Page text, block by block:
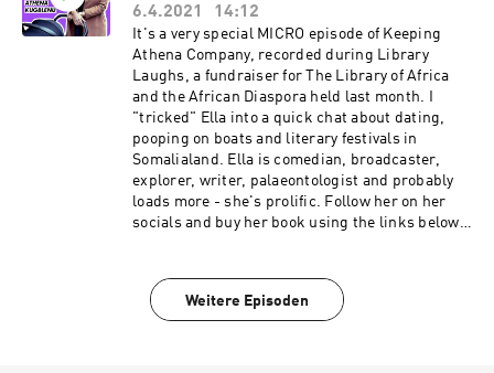
comedy series Fully Blown (with comedy partner
Donna Preston) based on two wannabe rappers
‘Starz’ and ‘GapC’ which was nominated for the
Broadcast Digital Award 2020. She was most
recently seen on new Sky show Dating No Filter
and has also appeared on E4’s Pants of Fire,
Channel 4’s Celebrity Come Dine with Me, 8 Out
of 10 Cats and new ITV panel show Sorry I Didn’t
Know. Verona will be next seen CBBC’s Horrible
Histories.
6.4.2021
14:12
It's a very special MICRO episode of Keeping
Athena Company, recorded during Library
Laughs, a fundraiser for The Library of Africa
and the African Diaspora held last month. I
"tricked" Ella into a quick chat about dating,
pooping on boats and literary festivals in
Somalialand. Ella is comedian, broadcaster,
explorer, writer, palaeontologist and probably
loads more - she's prolific. Follow her on her
socials and buy her book using the links below:
https://www.instagram.com/littlemsfossil/
Book and other things:
Weitere Episoden